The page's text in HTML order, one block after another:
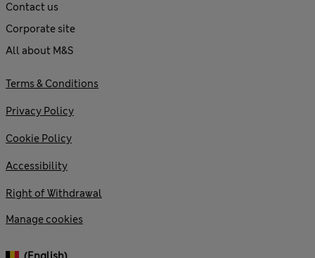
Contact us
Corporate site
All about M&S
Terms & Conditions
Privacy Policy
Cookie Policy
Accessibility
Right of Withdrawal
Manage cookies